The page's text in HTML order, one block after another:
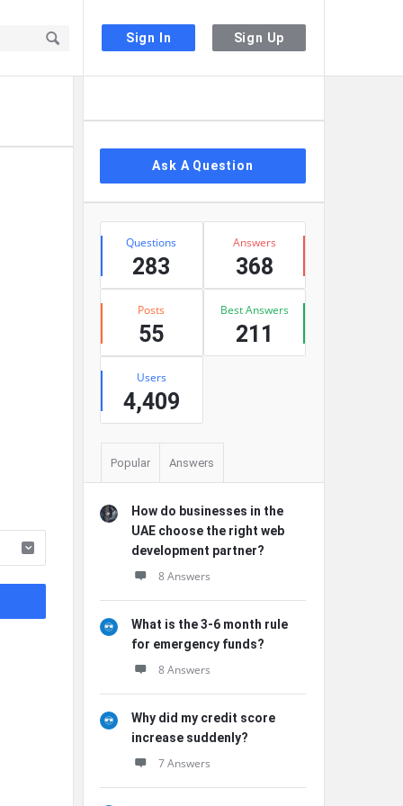
Sign In Sign Up
Ask A Question
Stats
Questions
283
Answers
368
Posts
55
Best Answers
211
Users
4,409
Popular Answers
How do businesses in the
UAE choose the right web
development partner?
8 Answers
What is the 3-6 month rule
for emergency funds?
8 Answers
Why did my credit score
increase suddenly?
7 Answers